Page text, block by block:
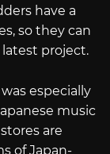
have a
so they can
project.
especially
music
are
of Japan-